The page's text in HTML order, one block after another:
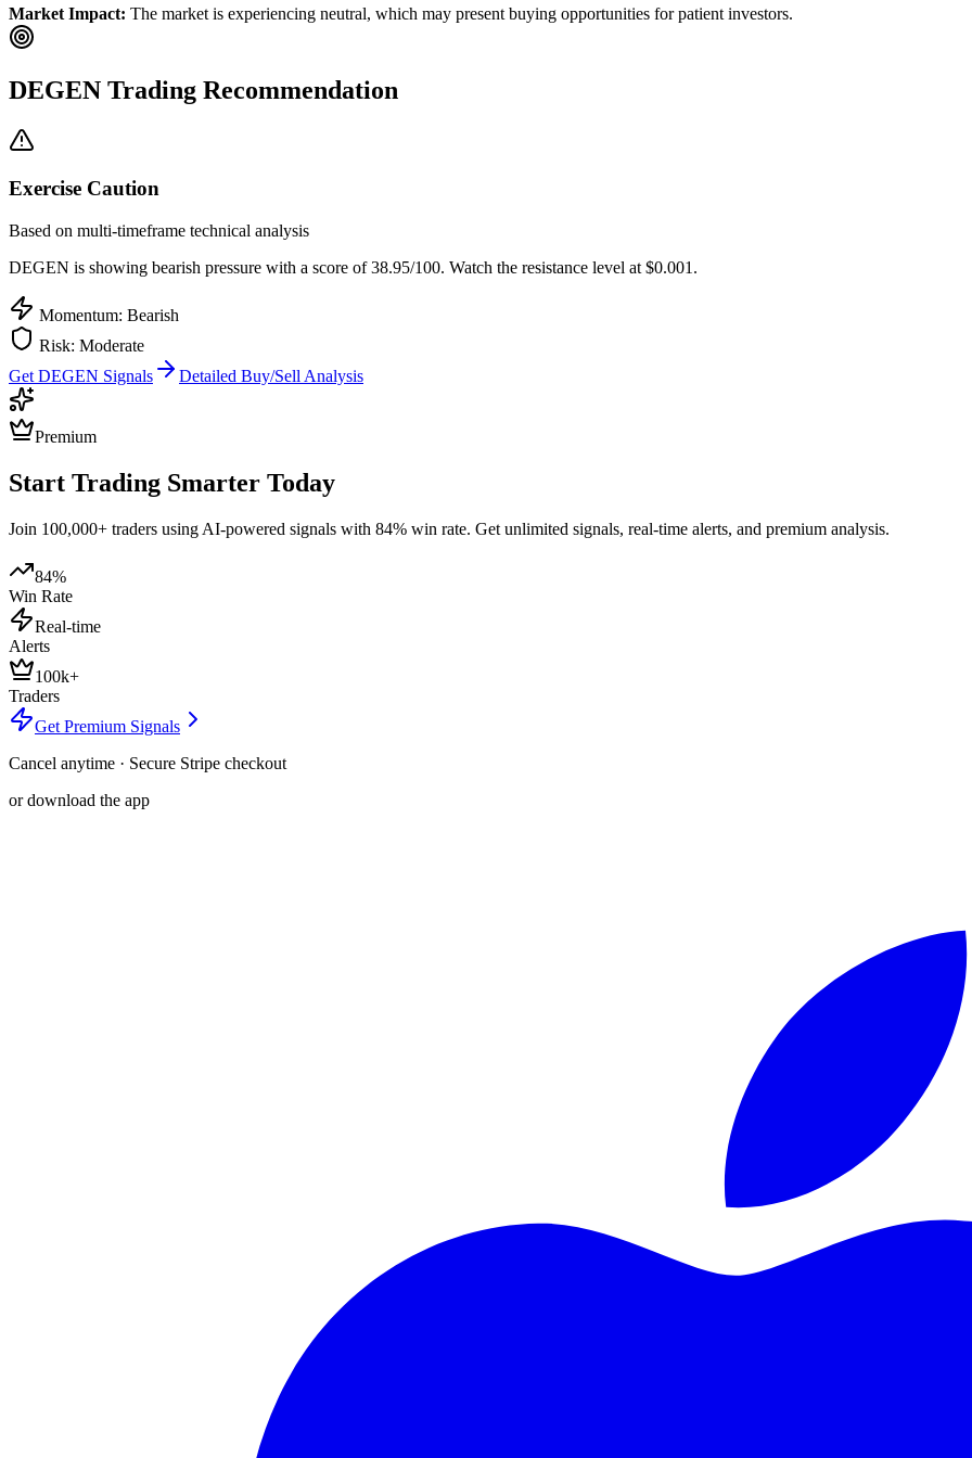
Market Impact: The market is experiencing neutral, which may present buying opportunities for patient investors.
DEGEN Trading Recommendation
Exercise Caution
Based on multi-timeframe technical analysis
DEGEN is showing bearish pressure with a score of38.95/100. Watch the resistance level at $0.001.
Momentum: Bearish
Risk: Moderate
Get DEGEN Signals Detailed Buy/Sell Analysis
Premium
Start Trading Smarter Today
Join 100,000+ traders using AI-powered signals with 84% win rate. Get unlimited signals, real-time alerts, and premium analysis.
84%
Win Rate
Real-time
Alerts
100k+
Traders
Get Premium Signals
Cancel anytime · Secure Stripe checkout
or download the app